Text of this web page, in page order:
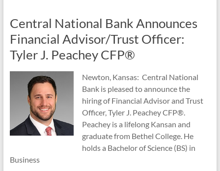
Central National Bank Announces
Financial Advisor/Trust Officer:
Tyler J. Peachey CFP®
Newton, Kansas: Central National
Bank is pleased to announce the
hiring of Financial Advisor and Trust
Officer, Tyler J. Peachey CFP®.
Peachey is a lifelong Kansan and
graduate from Bethel College. He
holds a Bachelor of Science (BS) in
Business